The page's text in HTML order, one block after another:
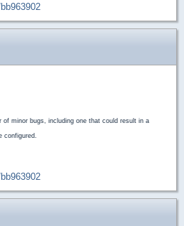
minor bugs, including one that could result in a
configured.